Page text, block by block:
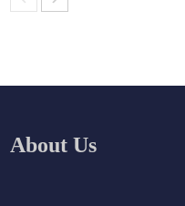
About Us